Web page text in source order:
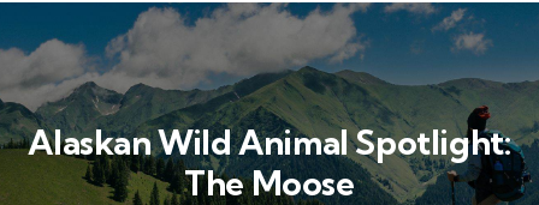
Alaskan Wild Animal Spotlight:
The Moose